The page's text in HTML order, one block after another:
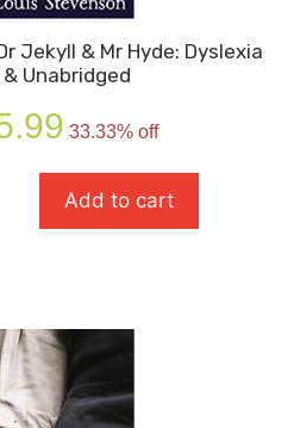
Jekyll & Mr Hyde: Dyslexia
Unabridged
price
is:
£5.99.
33.33% off
Add to cart